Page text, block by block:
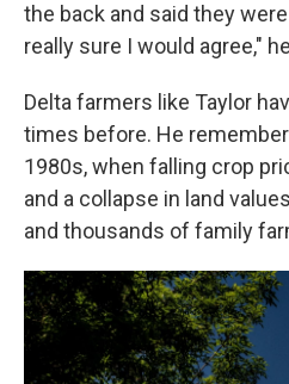
the back and said they
really sure I would agree,"
Delta farmers like Taylor
times before. He
1980s, when falling crop
and a collapse in land
and thousands of family